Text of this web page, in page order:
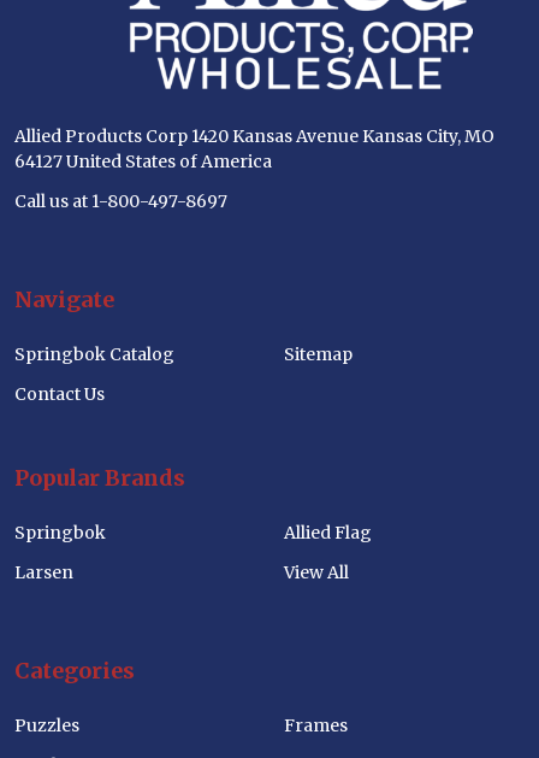
Allied Products Corp 1420 Kansas Avenue Kansas City, MO
64127 United States of America
Call us at 1-800-497-8697
Navigate
Springbok Catalog
Contact Us
Sitemap
Popular Brands
Springbok
Larsen
Allied Flag
View All
Categories
Puzzles
Frames